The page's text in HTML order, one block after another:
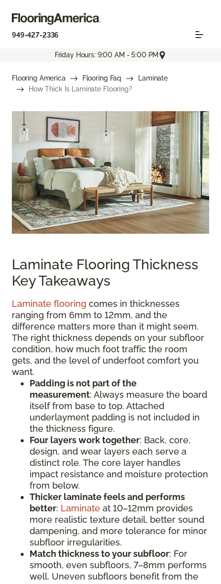
949-427-2336
Friday Hours: 9:00 AM - 5:00 PM
Flooring America Flooring Faq
Laminate
How Thick Is Laminate Flooring?
Laminate Flooring Thickness
Key Takeaways
Laminate flooring comes in thicknesses
ranging from 6mm to 12mm, and the
difference matters more than it might seem.
The right thickness depends on your subfloor
condition, how much foot traffic the room
gets, and the level of underfoot comfort you
want.
Padding is not part of the
measurement: Always measure the board
itself from base to top. Attached
underlayment padding is not included in
the thickness figure.
Four layers work together: Back, core,
design, and wear layers each serve a
distinct role. The core layer handles
impact resistance and moisture protection
from below.
Thicker laminate feels and performs
better: Laminate at 10–12mm provides
more realistic texture detail, better sound
dampening, and more tolerance for minor
subfloor irregularities.
Match thickness to your subfloor: For
smooth, even subfloors, 7–8mm performs
well. Uneven subfloors benefit from the